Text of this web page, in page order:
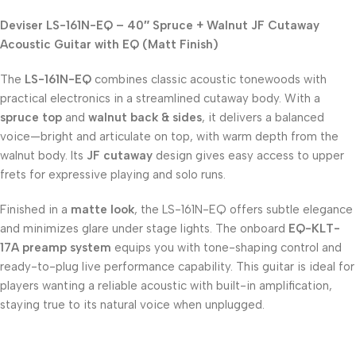
Deviser LS-161N-EQ – 40″ Spruce + Walnut JF Cutaway
Acoustic Guitar with EQ (Matt Finish)
The LS-161N-EQ combines classic acoustic tonewoods with
practical electronics in a streamlined cutaway body. With a
spruce top and walnut back & sides, it delivers a balanced
voice—bright and articulate on top, with warm depth from the
walnut body. Its JF cutaway design gives easy access to upper
frets for expressive playing and solo runs.
Finished in a matte look, the LS-161N-EQ offers subtle elegance
and minimizes glare under stage lights. The onboard EQ-KLT-
17A preamp system equips you with tone-shaping control and
ready-to-plug live performance capability. This guitar is ideal for
players wanting a reliable acoustic with built-in amplification,
staying true to its natural voice when unplugged.